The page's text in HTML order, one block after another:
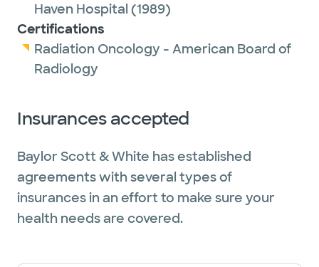
Haven Hospital (1989)
Certifications
Radiation Oncology - American Board of
Radiology
Insurances accepted
Baylor Scott & White has established
agreements with several types of
insurances in an effort to make sure your
health needs are covered.